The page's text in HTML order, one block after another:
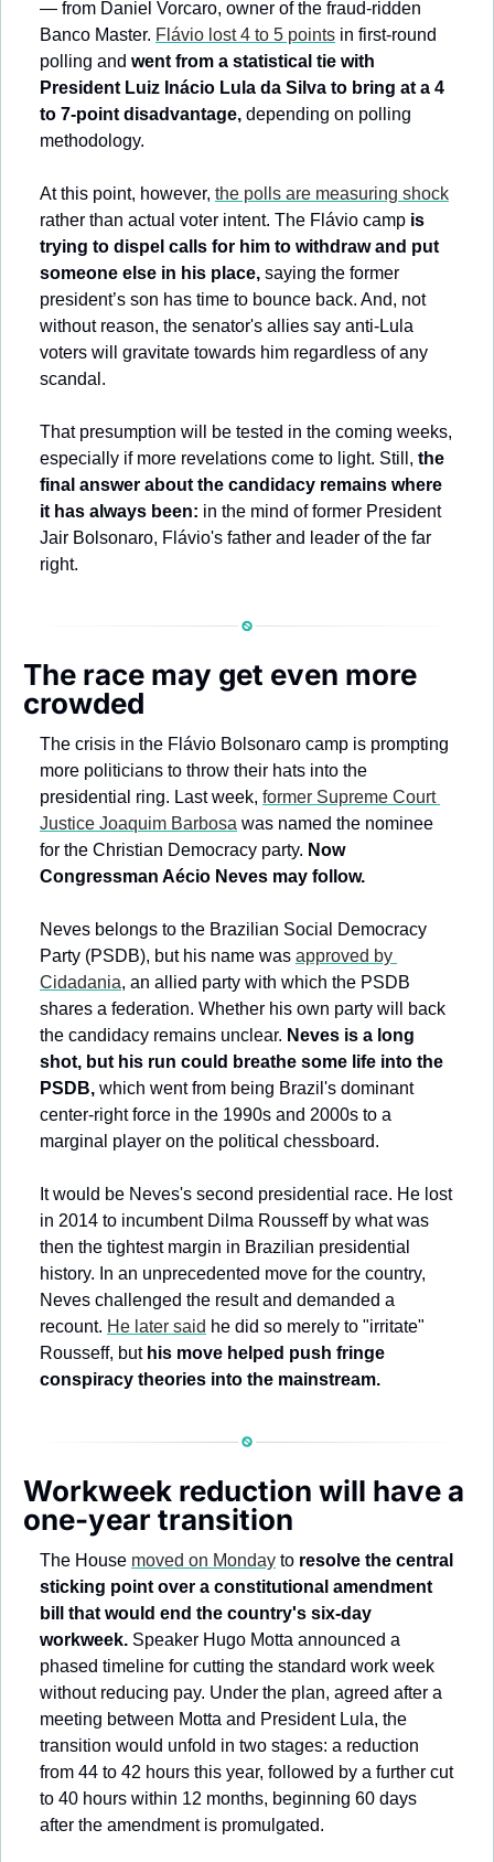
— from Daniel Vorcaro, owner of the fraud-ridden
Banco Master. Flávio lost 4 to 5 points in first-round
polling and went from a statistical tie with
President Luiz Inácio Lula da Silva to bring at a 4
to 7-point disadvantage, depending on polling
methodology.
At this point, however, the polls are measuring shock
rather than actual voter intent. The Flávio camp is
trying to dispel calls for him to withdraw and put
someone else in his place, saying the former
president’s son has time to bounce back. And, not
without reason, the senator's allies say anti-Lula
voters will gravitate towards him regardless of any
scandal.
That presumption will be tested in the coming weeks,
especially if more revelations come to light. Still, the
final answer about the candidacy remains where
it has always been: in the mind of former President
Jair Bolsonaro, Flávio's father and leader of the far
right.
The race may get even more
crowded
The crisis in the Flávio Bolsonaro camp is prompting
more politicians to throw their hats into the
presidential ring. Last week, former Supreme Court
Justice Joaquim Barbosa was named the nominee
for the Christian Democracy party. Now
Congressman Aécio Neves may follow.
Neves belongs to the Brazilian Social Democracy
Party (PSDB), but his name was approved by
Cidadania, an allied party with which the PSDB
shares a federation. Whether his own party will back
the candidacy remains unclear. Neves is a long
shot, but his run could breathe some life into the
PSDB, which went from being Brazil's dominant
center-right force in the 1990s and 2000s to a
marginal player on the political chessboard.
It would be Neves's second presidential race. He lost
in 2014 to incumbent Dilma Rousseff by what was
then the tightest margin in Brazilian presidential
history. In an unprecedented move for the country,
Neves challenged the result and demanded a
recount. He later said he did so merely to "irritate"
Rousseff, but his move helped push fringe
conspiracy theories into the mainstream.
Workweek reduction will have a
one-year transition
The House moved on Monday to resolve the central
sticking point over a constitutional amendment
bill that would end the country's six-day
workweek. Speaker Hugo Motta announced a
phased timeline for cutting the standard work week
without reducing pay. Under the plan, agreed after a
meeting between Motta and President Lula, the
transition would unfold in two stages: a reduction
from 44 to 42 hours this year, followed by a further cut
to 40 hours within 12 months, beginning 60 days
after the amendment is promulgated.